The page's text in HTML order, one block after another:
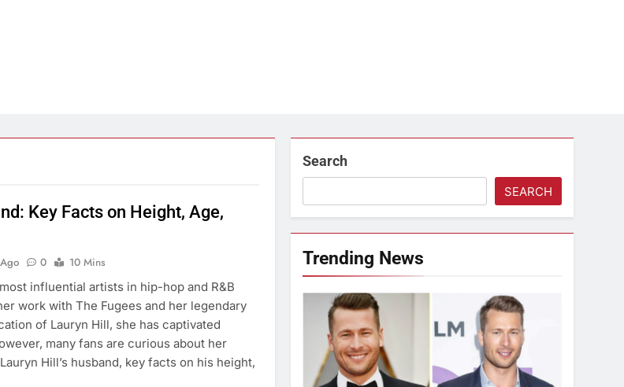
Key Facts on Height, Age,
0
10 Mins
influential artists in hip-hop and R&B
work with The Fugees and her legendary
of Lauryn Hill, she has captivated
many fans are curious about her
Hill’s husband, key facts on his height,
Search
SEARCH
Trending News